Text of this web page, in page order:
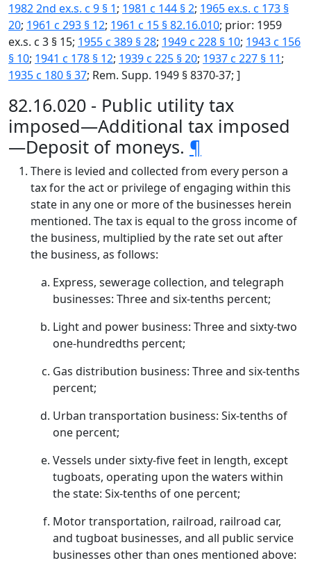
1982 2nd ex.s. c 9 § 1; 1981 c 144 § 2; 1965 ex.s. c 173 §
20; 1961 c 293 § 12; 1961 c 15 § 82.16.010; prior: 1959
ex.s. c 3 § 15; 1955 c 389 § 28; 1949 c 228 § 10; 1943 c 156
§ 10; 1941 c 178 § 12; 1939 c 225 § 20; 1937 c 227 § 11;
1935 c 180 § 37; Rem. Supp. 1949 § 8370-37; ]
82.16.020 - Public utility tax
imposed—Additional tax imposed
—Deposit of moneys. ¶
There is levied and collected from every person a
tax for the act or privilege of engaging within this
state in any one or more of the businesses herein
mentioned. The tax is equal to the gross income of
the business, multiplied by the rate set out after
the business, as follows:
Express, sewerage collection, and telegraph
businesses: Three and six-tenths percent;
Light and power business: Three and sixty-two
one-hundredths percent;
Gas distribution business: Three and six-tenths
percent;
Urban transportation business: Six-tenths of
one percent;
Vessels under sixty-five feet in length, except
tugboats, operating upon the waters within
the state: Six-tenths of one percent;
Motor transportation, railroad, railroad car,
and tugboat businesses, and all public service
businesses other than ones mentioned above: